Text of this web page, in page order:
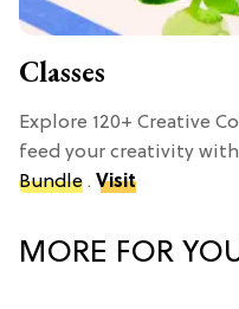
Classes
Explore 120+ Creative
feed your creativity
Bundle . Visit
MORE FOR